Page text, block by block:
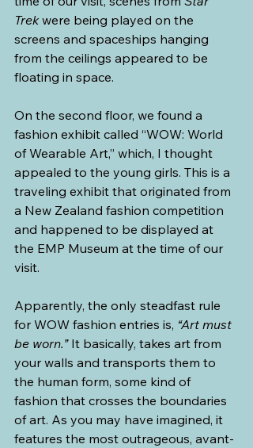
Trek were being played on the
screens and spaceships hanging
from the ceilings appeared to be
floating in space.
On the second floor, we found a
fashion exhibit called “WOW: World
of Wearable Art,” which, I thought
appealed to the young girls. This is a
traveling exhibit that originated from
a New Zealand fashion competition
and happened to be displayed at
the EMP Museum at the time of our
visit.
Apparently, the only steadfast rule
for WOW fashion entries is, “Art must
be worn.” It basically, takes art from
your walls and transports them to
the human form, some kind of
fashion that crosses the boundaries
of art. As you may have imagined, it
features the most outrageous, avant-